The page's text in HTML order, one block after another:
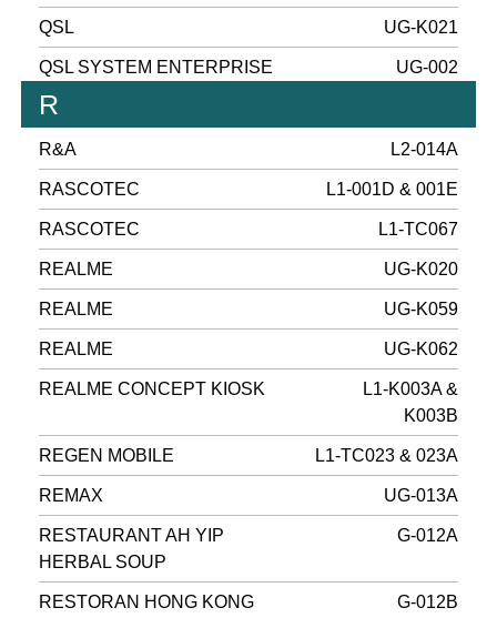
QSL UG-K021
QSL SYSTEM ENTERPRISE UG-002
R
R&A L2-014A
RASCOTEC L1-001D & 001E
RASCOTEC L1-TC067
REALME UG-K020
REALME UG-K059
REALME UG-K062
REALME CONCEPT KIOSK
L1-K003A &
K003B
REGEN MOBILE L1-TC023 & 023A
REMAX UG-013A
RESTAURANT AH YIP
HERBAL SOUP
G-012A
RESTORAN HONG KONG
G-012B